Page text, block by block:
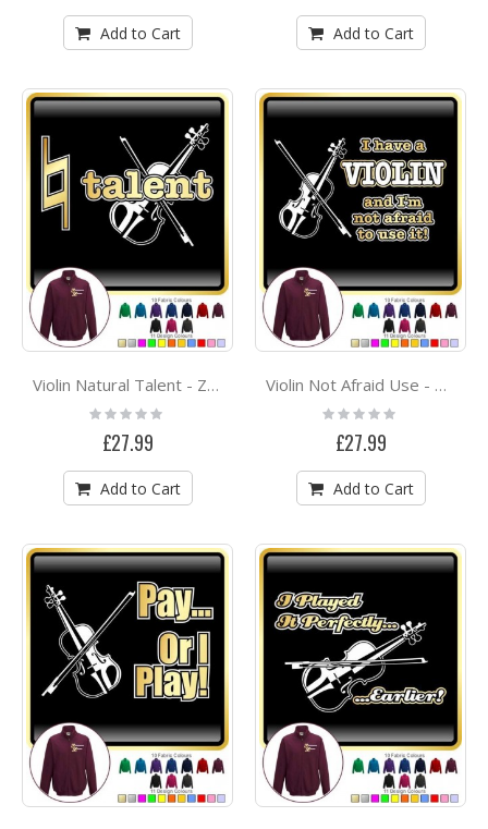
Add to Cart Add to Cart
Violin Natural Talent - ZIP SWEATSHIRT
Rating:
0%
£27.99
Add to Cart
Violin Not Afraid Use - ZIP SWEATSHIRT
Rating:
0%
£27.99
Add to Cart